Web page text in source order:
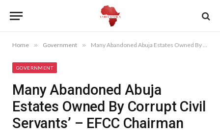
Home » Government » Many Abandoned Abuja Estates Owned By Corrupt Civil Servants’ – EFCC Chairman
GOVERNMENT
Many Abandoned Abuja
Estates Owned By Corrupt Civil
Servants’ – EFCC Chairman